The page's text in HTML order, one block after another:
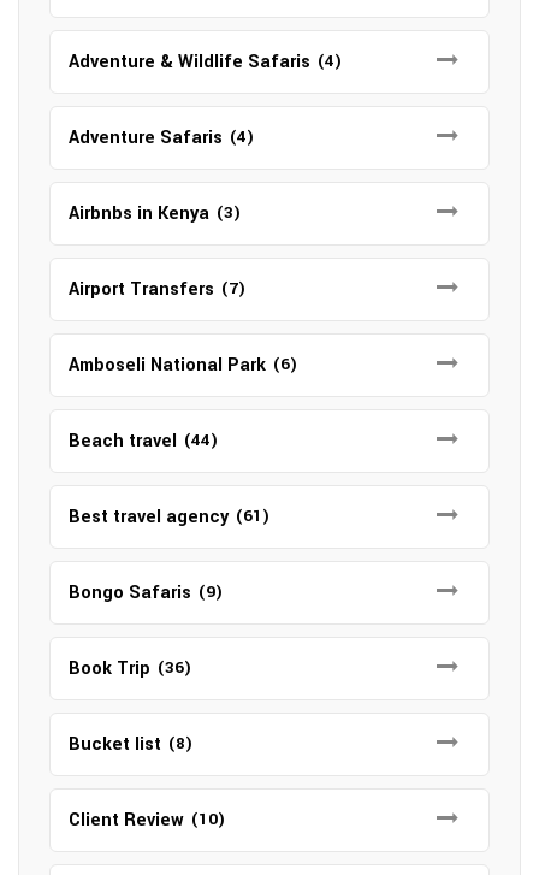
Adventure & Wildlife Safaris (4)
Adventure Safaris (4)
Airbnbs in Kenya (3)
Airport Transfers (7)
Amboseli National Park (6)
Beach travel (44)
Best travel agency (61)
Bongo Safaris (9)
Book Trip (36)
Bucket list (8)
Client Review (10)